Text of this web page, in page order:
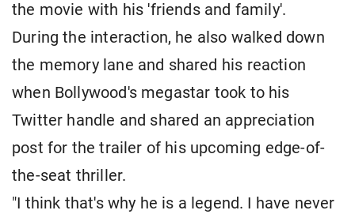
the movie with his 'friends and family'.
During the interaction, he also walked down
the memory lane and shared his reaction
when Bollywood's megastar took to his
Twitter handle and shared an appreciation
post for the trailer of his upcoming edge-of-
the-seat thriller.
"I think that's why he is a legend. I have never